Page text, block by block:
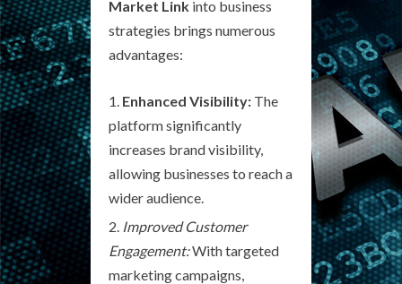
Market Link into business
strategies brings numerous
advantages:
Enhanced Visibility: The
platform significantly
increases brand visibility,
allowing businesses to reach a
wider audience.
Improved Customer
Engagement:With targeted
marketing campaigns,